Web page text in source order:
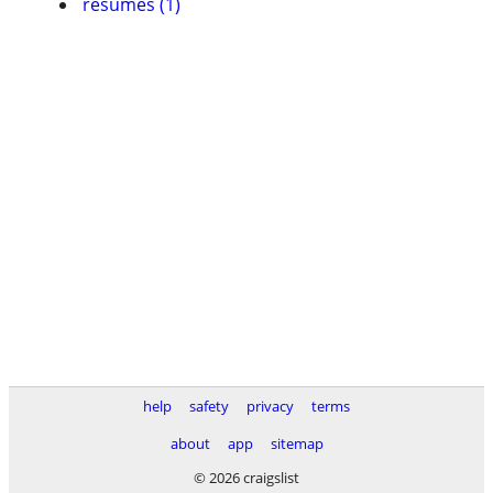
help safety privacy
terms
about
app
sitemap
© 2026 craigslist